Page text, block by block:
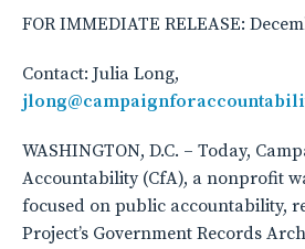
FOR IMMEDIATE RELEASE:
Contact: Julia Long,
WASHINGTON, D.C. – Today,
Accountability (CfA), a nonprofit
focused on public accountability,
Project’s Government Records